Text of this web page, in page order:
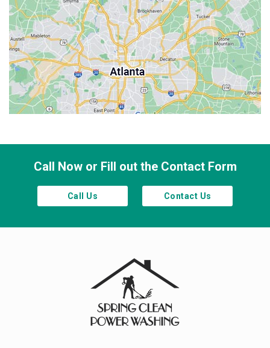
Palmetto
Powder Springs
Roswell
Sandy Springs
Smyrna
Town Lake
Call Now or Fill out the Contact Form
Call Us Contact Us